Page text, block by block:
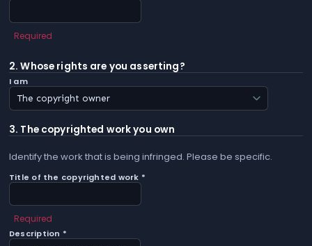
Required
2. Whose rights are you asserting?
I am
3. The copyrighted work you own
Identify the work that is being infringed. Please be specific.
Title of the copyrighted work *
Required
Description *